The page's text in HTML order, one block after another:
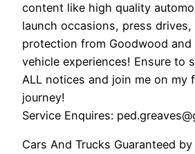
content like high quality
launch occasions, press drives,
protection from Goodwood and
vehicle experiences! Ensure to
ALL notices and join me on my
journey!
Service Enquires:
Cars And Trucks Guaranteed